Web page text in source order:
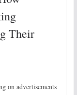
Their
on advertisements